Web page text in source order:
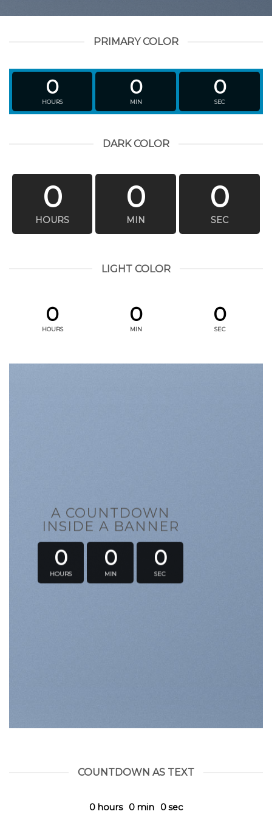
PRIMARY COLOR
0
HOURS
0
MIN
0
SEC
DARK COLOR
0
HOURS
0
MIN
0
SEC
LIGHT COLOR
0
HOURS
0
MIN
0
SEC
A COUNTDOWN
INSIDE A BANNER
0
HOURS
0
MIN
0
SEC
COUNTDOWN AS TEXT
0 hours 0 min 0sec